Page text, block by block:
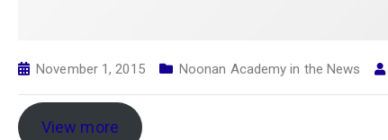
November 1, 2015 Noonan Academy in the News
View more